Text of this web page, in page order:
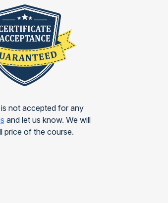
not accepted for any
and let us know. We will
price of the course.